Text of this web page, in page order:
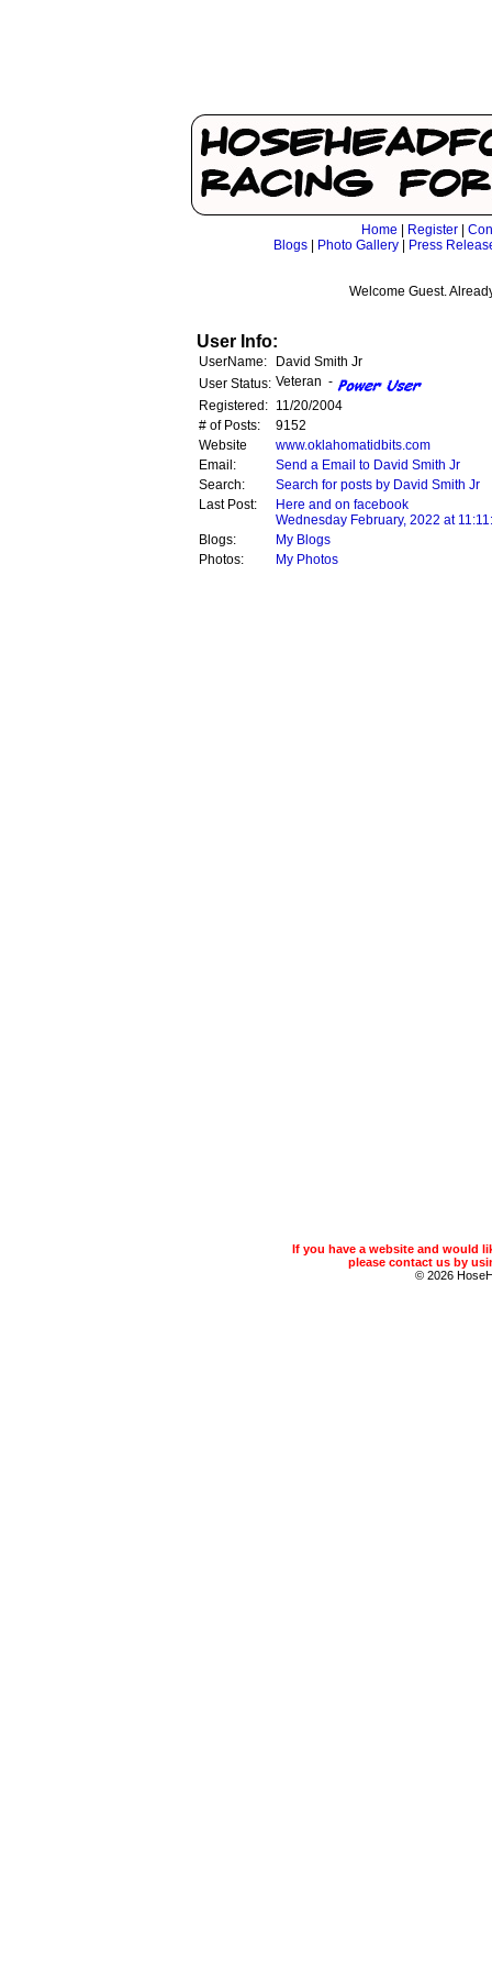
Home Register
Blogs| Photo Gallery| Press
Welcome Guest.
User Info:
UserName:
David Smith Jr
User Status: Veteran -
Registered: 11/20/2004
# of Posts:
9152
Website
www.oklahomatidbits.com
Email:
Send a Email to David Smith Jr
Search:
Search for posts by David Smith Jr
Last Post:
Here and on facebook
Wednesday February, 2022 at
Blogs:
My Blogs
Photos:
My Photos
If you have a website and would
please contact us by
© 2026